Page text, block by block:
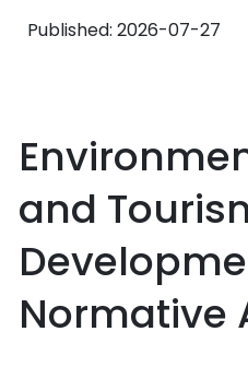
Published: 2026-07-27
and
Normative